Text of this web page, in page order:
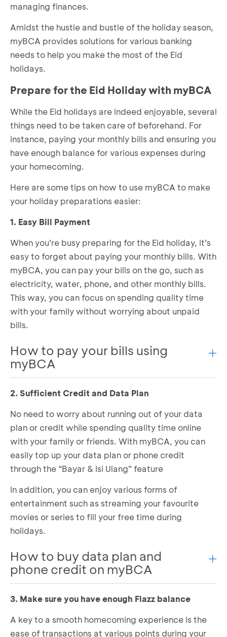
managing finances.
Amidst the hustle and bustle of the holiday season,
myBCA provides solutions for various banking
needs to help you make the most of the Eid
holidays.
Prepare for the Eid Holiday with myBCA
While the Eid holidays are indeed enjoyable, several
things need to be taken care of beforehand. For
instance, paying your monthly bills and ensuring you
have enough balance for various expenses during
your homecoming.
Here are some tips on how to use myBCA to make
your holiday preparations easier:
1. Easy Bill Payment
When you’re busy preparing for the Eid holiday, it’s
easy to forget about paying your monthly bills. With
myBCA, you can pay your bills on the go, such as
electricity, water, phone, and other monthly bills.
This way, you can focus on spending quality time
with your family without worrying about unpaid
bills.
How to pay your bills using
myBCA
Log in to myBCA and select the bill you want to
Follow the steps until finish
Bill payment done!
2. Sufficient Credit and Data Plan
No need to worry about running out of your data
plan or credit while spending quality time online
with your family or friends. With myBCA, you can
easily top up your data plan or phone credit
through the “Bayar & Isi Ulang” feature
In addition, you can enjoy various forms of
entertainment such as streaming your favourite
movies or series to fill your free time during
holidays.
How to buy data plan and
phone credit on myBCA
Log in to myBCA and choose eitherMobile
section
3. Make sure you have enough Flazz balance
A key to a smooth homecoming experience is the
ease of transactions at various points during your